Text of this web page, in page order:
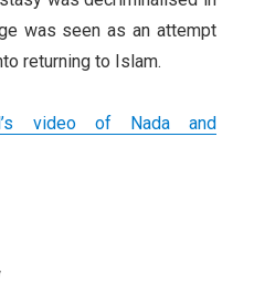
was seen as an attempt
returning to Islam.
video of Nada and